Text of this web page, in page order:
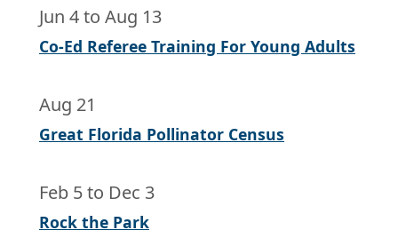
Jun 4to Aug 13
Co-Ed Referee Training For Young Adults
Aug 21
Great Florida Pollinator Census
Feb 5to Dec 3
Rock the Park